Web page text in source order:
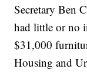
Secretary Ben
had little or no
$31,000
Housing and